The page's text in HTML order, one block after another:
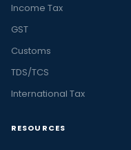
Income Tax
GST
Customs
TDS/TCS
International Tax
RESOURCES